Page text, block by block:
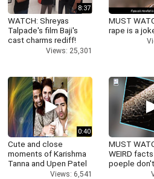
8:37
WATCH: Shreyas
Talpade's film Baji's
cast charms rediff!
Views: 25,301
MUST
rape is a
0:40
Cute and close
moments of Karishma
Tanna and Upen Patel
Views: 6,541
MUST
WEIRD
poeple